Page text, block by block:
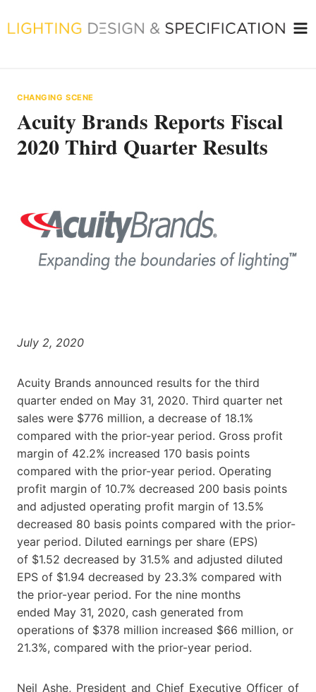
to
CHANGING SCENE
Acuity Brands Reports Fiscal
2020 Third Quarter Results
July 2, 2020
Acuity Brands announced results for the third
quarter ended on May 31, 2020. Third quarter net
sales were $776 million, a decrease of 18.1%
compared with the prior-year period. Gross profit
margin of 42.2% increased 170 basis points
compared with the prior-year period. Operating
profit margin of 10.7% decreased 200 basis points
and adjusted operating profit margin of 13.5%
decreased 80 basis points compared with the prior-
year period. Diluted earnings per share (EPS)
of $1.52 decreased by 31.5% and adjusted diluted
EPS of $1.94 decreased by 23.3% compared with
the prior-year period. For the nine months
ended May 31, 2020, cash generated from
operations of $378 million increased $66 million, or
21.3%, compared with the prior-year period.
Neil Ashe, President and Chief Executive Officer of